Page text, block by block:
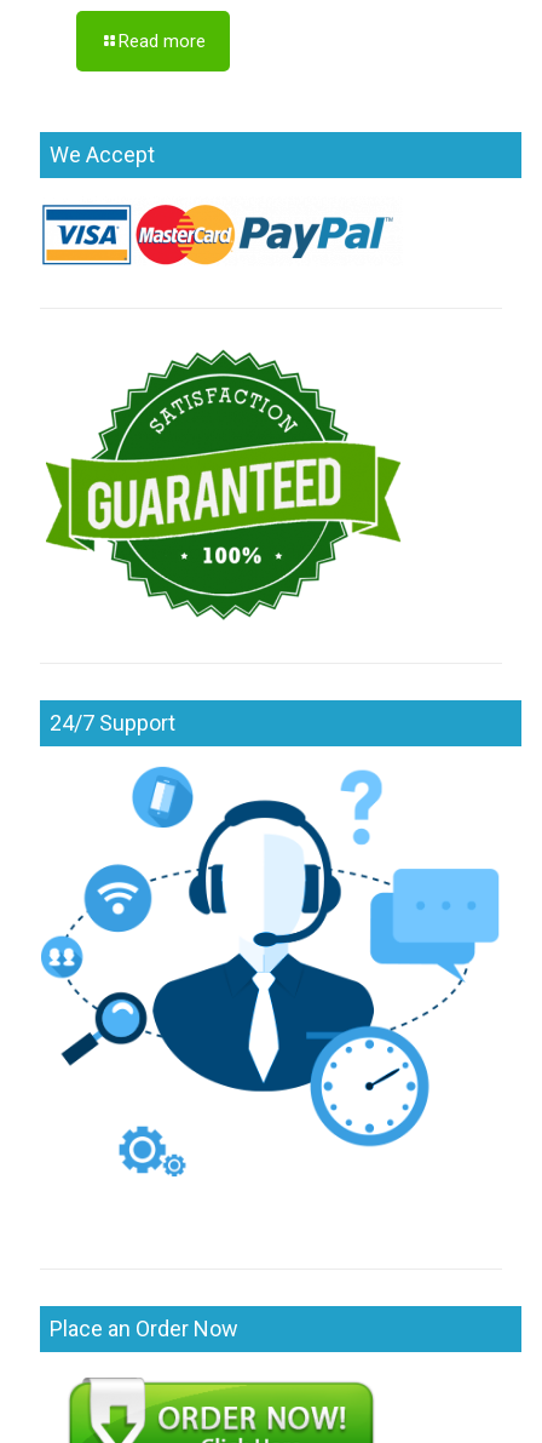
Read more
We Accept
24/7 Support
Place an Order Now